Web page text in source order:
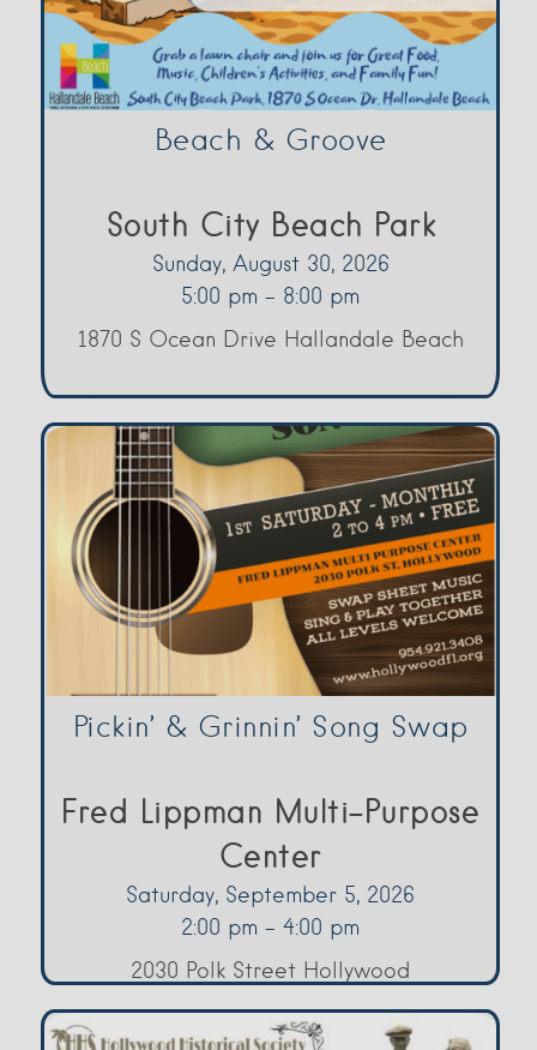
Beach & Groove
South City Beach Park
Sunday, August 30, 2026
5:00 pm - 8:00 pm
1870 S Ocean Drive Hallandale Beach
Pickin’ & Grinnin’ Song Swap
Fred Lippman Multi-Purpose
Center
Saturday, September 5, 2026
2:00 pm - 4:00 pm
2030 Polk Street Hollywood